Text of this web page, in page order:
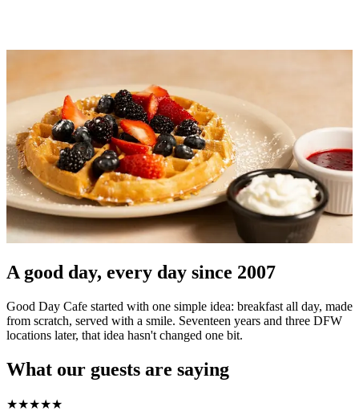
A good day, every day since 2007
Good Day Cafe started with one simple idea: breakfast all day, made
from scratch, served with a smile. Seventeen years and three DFW
locations later, that idea hasn't changed one bit.
What our guests are saying
★★★★★